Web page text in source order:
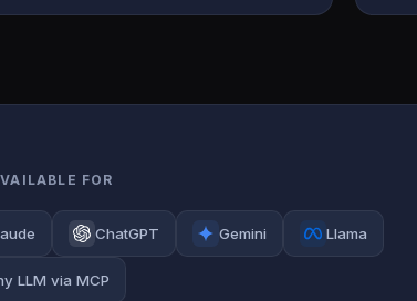
FOR
ChatGPT Gemini Llama
LLM via MCP